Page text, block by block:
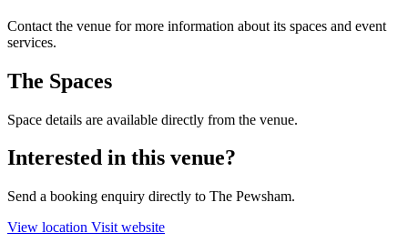
Contact the venue for more information about its spaces and event
services.
The Spaces
Space details are available directly from the venue.
Interested in this venue?
Send a booking enquiry directly to The Pewsham.
View location Visit website